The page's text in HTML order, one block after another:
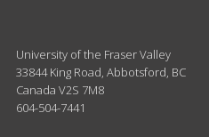
University of the Fraser Valley
33844 King Road,Abbotsford, BC
CanadaV2S 7M8
604-504-7441